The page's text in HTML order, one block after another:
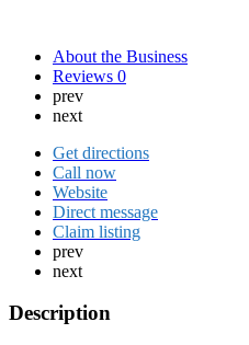
About the Business
Reviews 0
prev
next
Get directions
Call now
Website
Direct message
Claim listing
prev
next
Description